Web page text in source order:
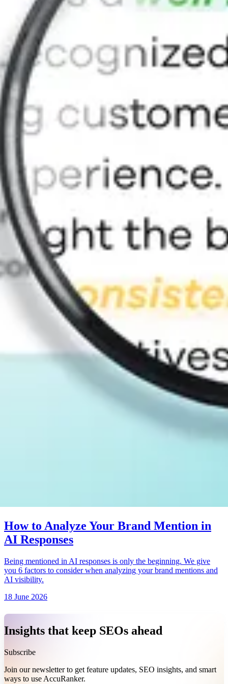
How to Analyze Your Brand Mention in
AI Responses
Being mentioned in AI responses is only the beginning. We give
you 6 factors to consider when analyzing your brand mentions and
AI visibility.
18 June 2026
Insights that keep SEOs ahead
Subscribe
Join our newsletter to get feature updates, SEO insights, and smart
ways to use AccuRanker.